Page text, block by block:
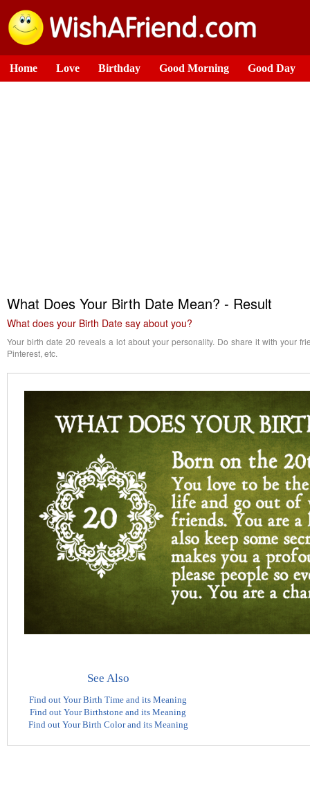
Home Love Birthday Good Morning Good Day
What Does Your Birth Date Mean? - Result
What does your Birth Date say about you?
Your birth date 20 reveals a lot about your personality. Do share it with your
Pinterest, etc.
See Also
Find out Your Birth Time and its Meaning
Find out Your Birthstone and its Meaning
Find out Your Birth Color and its Meaning